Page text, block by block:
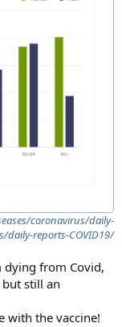
coronavirus/daily-
daily-reports-COVID19/
dying from Covid,
still an
with the vaccine!